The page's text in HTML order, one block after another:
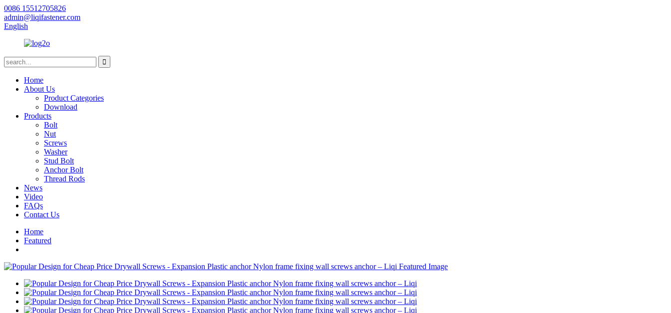
0086 15512705826
admin@liqifastener.com
English
Home
About Us
Product Categories
Download
Products
Bolt
Nut
Screws
Washer
Stud Bolt
Anchor Bolt
Thread Rods
News
Video
FAQs
Contact Us
Home
Featured